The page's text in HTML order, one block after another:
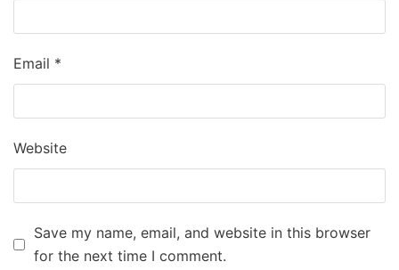
Email *
Website
Save my name, email, and website in this browser
for the next time I comment.